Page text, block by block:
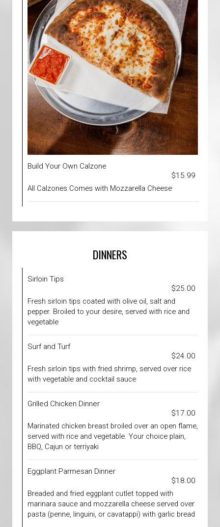
Build Your Own Calzone
$15.99
All Calzones Comes with Mozzarella Cheese
DINNERS
Sirloin Tips
$25.00
Fresh sirloin tips coated with olive oil, salt and
pepper. Broiled to your desire, served with rice and
vegetable
Surf and Turf
$24.00
Fresh sirloin tips with fried shrimp, served over rice
with vegetable and cocktail sauce
Grilled Chicken Dinner
$17.00
Marinated chicken breast broiled over an open flame,
served with rice and vegetable. Your choice plain,
BBQ, Cajun or terriyaki
Eggplant Parmesan Dinner
$18.00
Breaded and fried eggplant cutlet topped with
marinara sauce and mozzarella cheese served over
pasta (penne, linguini, or cavatappi) with garlic bread